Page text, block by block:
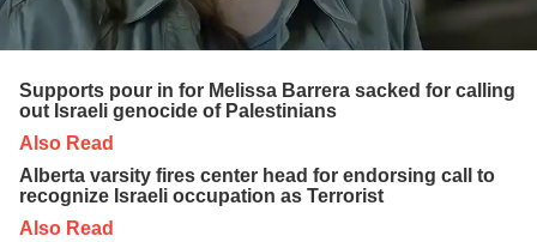
Supports pour in for Melissa Barrera sacked for calling
out Israeli genocide of Palestinians
Also Read
Alberta varsity fires center head for endorsing call to
recognize Israeli occupation as Terrorist
Also Read